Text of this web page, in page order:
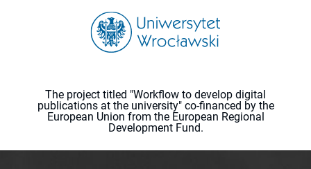
The project titled "Workflow to develop digital
publications at the university" co-financed by the
European Union from the European Regional
Development Fund.